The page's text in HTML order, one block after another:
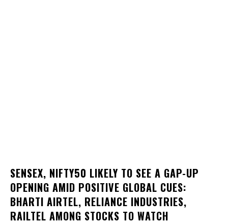
SENSEX, NIFTY50 LIKELY TO SEE A GAP-UP
OPENING AMID POSITIVE GLOBAL CUES:
BHARTI AIRTEL, RELIANCE INDUSTRIES,
RAILTEL AMONG STOCKS TO WATCH